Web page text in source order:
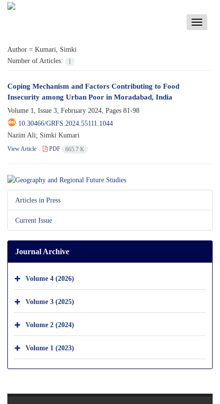
Toggle
Author = Kumari, Simki
Number of Articles:
1
Coping Mechanism and Factors Contributing to Food
Insecurity among Urban Poor in Moradabad, India
Volume 1, Issue 3, February 2024, Pages 81-98
10.30466/GRFS.2024.55111.1044
Nazim Ali; Simki Kumari
View Article PDF 665.7 K
Articles in Press
Current Issue
Journal Archive
Volume 4 (2026)
Volume 3 (2025)
Volume 2 (2024)
Volume 1 (2023)